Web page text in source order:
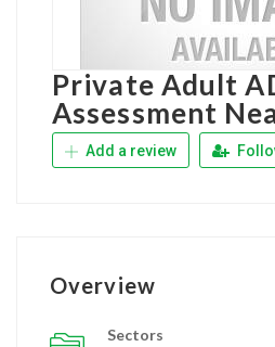
Private Adult
Assessment
Add a review
Overview
Sectors